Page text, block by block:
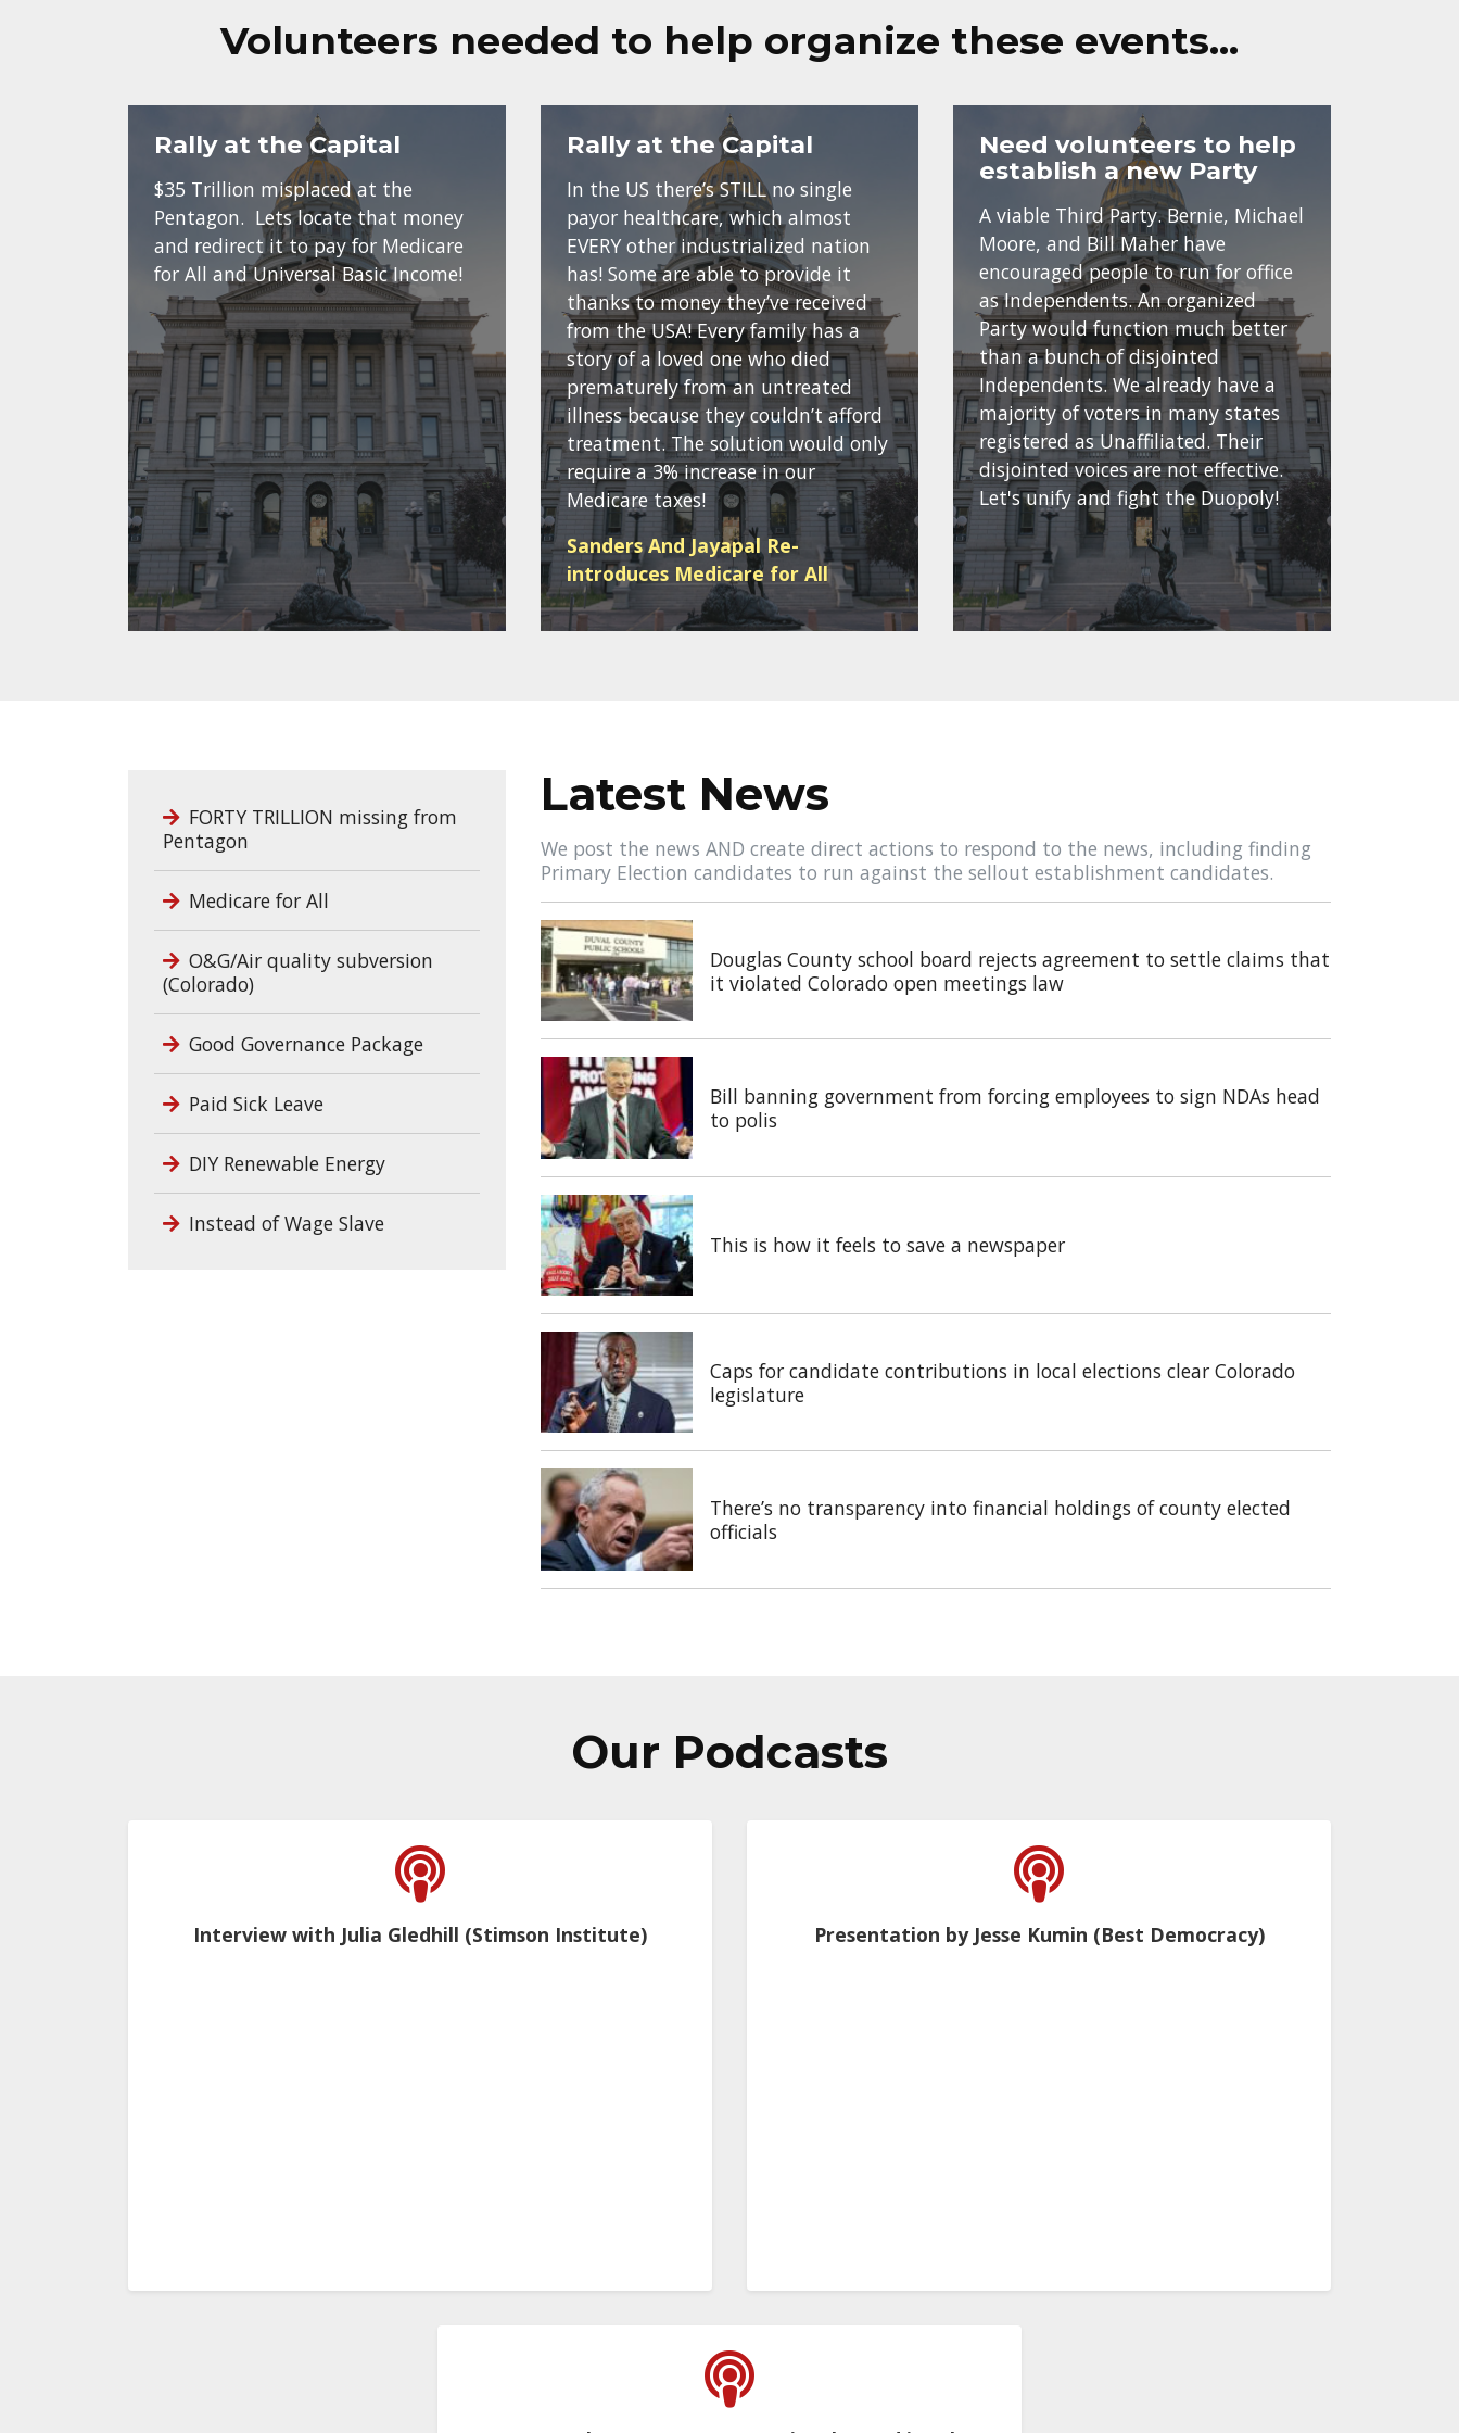
Volunteers needed to help organize these events…
Rally at the Capital
$35 Trillion misplaced at the
Pentagon. Lets locate that money
and redirect it to pay for Medicare
for All and Universal Basic Income!
Rally at the Capital
In the US there’s STILL no single
payor healthcare, which almost
EVERY other industrialized nation
has! Some are able to provide it
thanks to money they’ve received
from the USA! Every family has a
story of a loved one who died
prematurely from an untreated
illness because they couldn’t afford
treatment. The solution would only
require a 3% increase in our
Medicare taxes!
Sanders And Jayapal Re-
introduces Medicare for All
Need volunteers to help
establish a new Party
A viable Third Party. Bernie, Michael
Moore, and Bill Maher have
encouraged people to run for office
as Independents. An organized
Party would function much better
than a bunch of disjointed
Independents. We already have a
majority of voters in many states
registered as Unaffiliated. Their
disjointed voices are not effective.
Let's unify and fight the Duopoly!
FORTY TRILLION missing from
Pentagon
Medicare for All
O&G/Air quality subversion
(Colorado)
Good Governance Package
Paid Sick Leave
DIY Renewable Energy
Instead of Wage Slave
Latest News
We post the news AND create direct actions to respond to the news, including finding
Primary Election candidates to run against the sellout establishment candidates.
Douglas County school board rejects agreement to settle claims that
it violated Colorado open meetings law
Bill banning government from forcing employees to sign NDAs head
to polis
This is how it feels to save a newspaper
Caps for candidate contributions in local elections clear Colorado
legislature
There’s no transparency into financial holdings of county elected
officials
Our Podcasts
Interview with Julia Gledhill (Stimson Institute) Presentation by Jesse Kumin (Best Democracy)